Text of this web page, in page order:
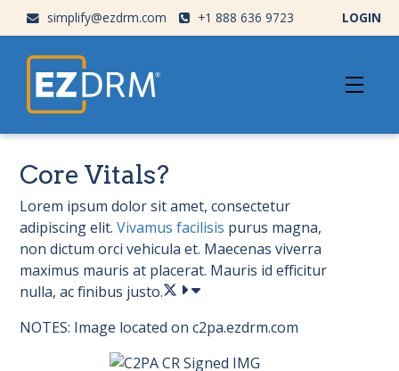
simplify@ezdrm.com +1 888 636 9723 LOGIN
Core Vitals?
Lorem ipsum dolor sit amet, consectetur
adipiscing elit.Vivamus facilisis purus magna,
non dictum orci vehicula et. Maecenas viverra
maximus mauris at placerat. Mauris id efficitur
nulla, ac finibus justo.
NOTES: Image located on c2pa.ezdrm.com